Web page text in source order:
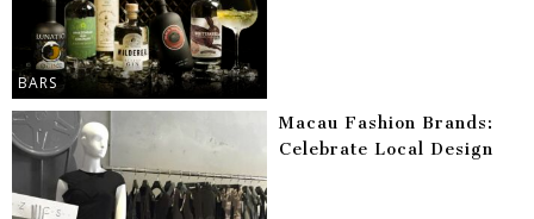
BARS
Macau Fashion Brands:
Celebrate Local Design